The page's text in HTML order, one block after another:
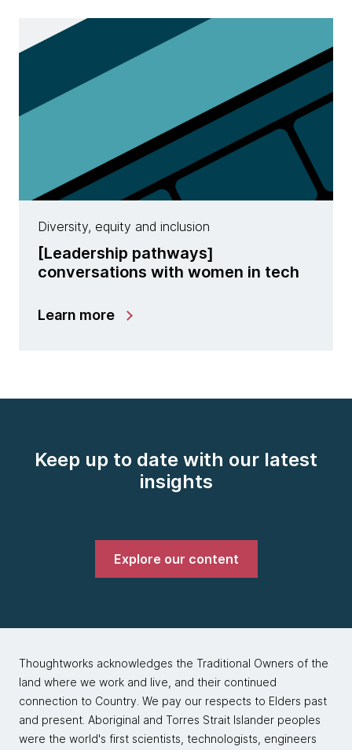
Diversity, equity and inclusion
​[Leadership pathways]
conversations with women in tech
Learn more
Keep up to date with our latest
insights
Explore our content
Thoughtworks acknowledges the Traditional Owners of the
land where we work and live, and their continued
connection to Country. We pay our respects to Elders past
and present. Aboriginal and Torres Strait Islander peoples
were the world's first scientists, technologists, engineers